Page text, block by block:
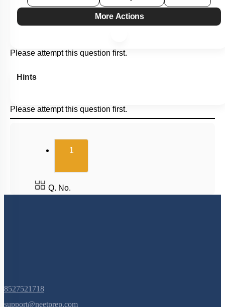
More Actions
Please attempt this question first.
Hints
Please attempt this question first.
1(current)
Q. No.
8527521718